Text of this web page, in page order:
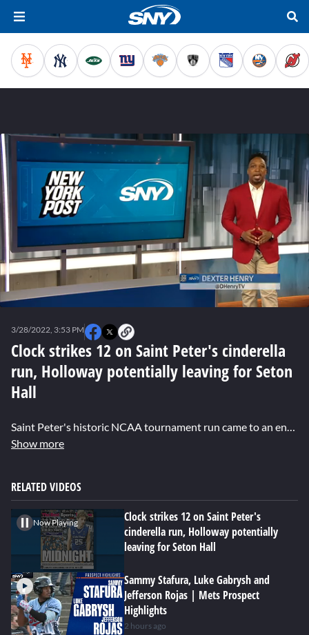
seconds
Clock strikes 12 on Saint Peter's cinderella
run, Holloway potentially leaving for Seton
Hall
3/28/2022, 3:53 PM
Saint Peter's historic NCAA tournament run came to an end against the University of North Carolina. Dexter Henry shares details about their historic run to the elite eight and reports that coach Shaheen Holloway may be leaving for Seton Hall.
Show more
RELATED VIDEOS
Now Playing
Clock strikes 12 on Saint Peter's
cinderella run, Holloway potentially
leaving for Seton Hall
Sammy Stafura, Luke Gabrysh and
Jefferson Rojas | Mets Prospect
Highlights
2 hours ago